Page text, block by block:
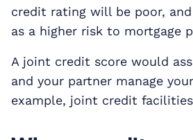
credit rating will be poor,
as a higher risk to mortgage
A joint credit score would
and your partner manage
example, joint credit